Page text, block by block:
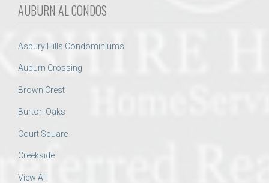
AUBURN AL CONDOS
Asbury Hills Condominiums
Auburn Crossing
Brown Crest
Burton Oaks
Court Square
Creekside
View All